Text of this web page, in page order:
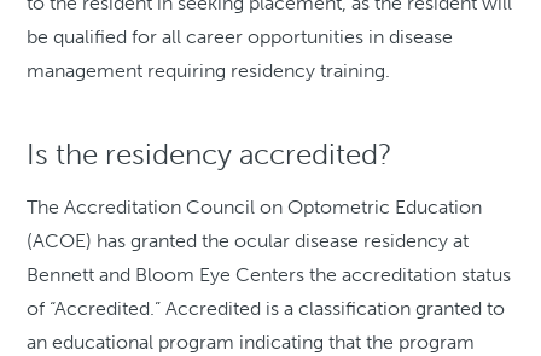
be qualified for all career opportunities in disease
management requiring residency training.
Is the residency accredited?
The Accreditation Council on Optometric Education
(ACOE) has granted the ocular disease residency at
Bennett and Bloom Eye Centers the accreditation status
of “Accredited.” Accredited is a classification granted to
an educational program indicating that the program